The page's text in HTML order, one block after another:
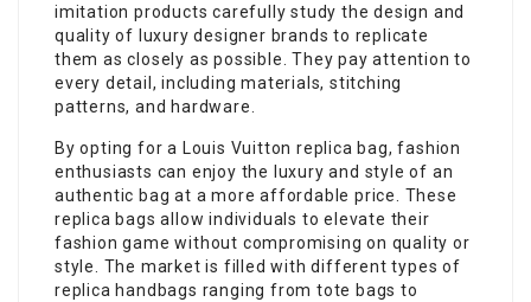
imitation products carefully study the design and
quality of luxury designer brands to replicate
them as closely as possible. They pay attention to
every detail, including materials, stitching
patterns, and hardware.
By opting for a Louis Vuitton replica bag, fashion
enthusiasts can enjoy the luxury and style of an
authentic bag at a more affordable price. These
replica bags allow individuals to elevate their
fashion game without compromising on quality or
style. The market is filled with different types of
replica handbags ranging from tote bags to